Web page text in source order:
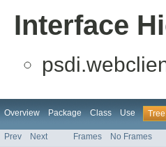
Interface
Overview Package Class Use Tree
Prev Next Frames No Frames